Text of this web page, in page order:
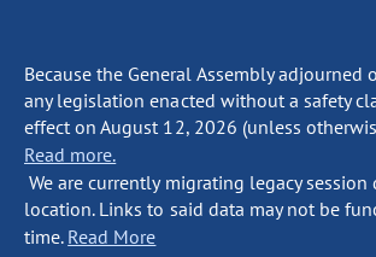
Because the General Assembly adjourned
any legislation enacted without a safety
effect on August 12, 2026 (unless
Read more.
We are currently migrating legacy
location. Links to said data may not be
time. Read More